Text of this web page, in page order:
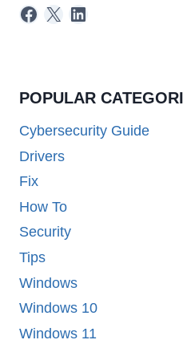
Facebook
X LinkedIn
POPULAR
Cybersecurity Guide
Drivers
Fix
How To
Security
Tips
Windows
Windows 10
Windows 11